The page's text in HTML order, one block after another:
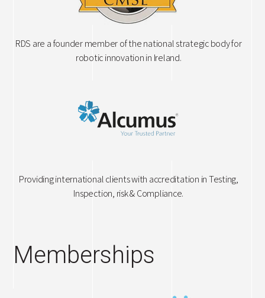
RDS are a founder member of the national strategic body for
robotic innovation in Ireland.
Providing international clients with accreditation in Testing,
Inspection, risk & Compliance.
Memberships